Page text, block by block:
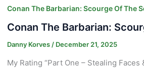
Conan The Barbarian: Scourge Of The
Conan The Barbarian:
Danny Korves / December 21, 2025
My Rating “Part One – Stealing